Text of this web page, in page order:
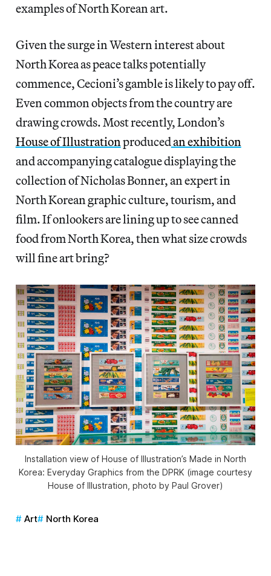
examples of North Korean art.
Given the surge in Western interest about
North Korea as peace talks potentially
commence, Cecioni’s gamble is likely to pay off.
Even common objects from the country are
drawing crowds. Most recently, London’s
House of Illustrationproducedan exhibition
and accompanying catalogue displaying the
collection of Nicholas Bonner, an expert in
North Korean graphic culture, tourism, and
film. If onlookers are lining up to see canned
food from North Korea, then what size crowds
will fine art bring?
Installation view of House of Illustration’s Made in North
Korea: Everyday Graphics from the DPRK (image courtesy
House of Illustration, photo by Paul Grover)
Art North Korea